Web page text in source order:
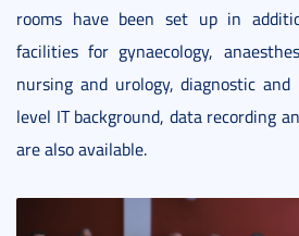
rooms have been set up in
facilities for gynaecology,
nursing and urology, diagnostic
level IT background, data recording
are also available.